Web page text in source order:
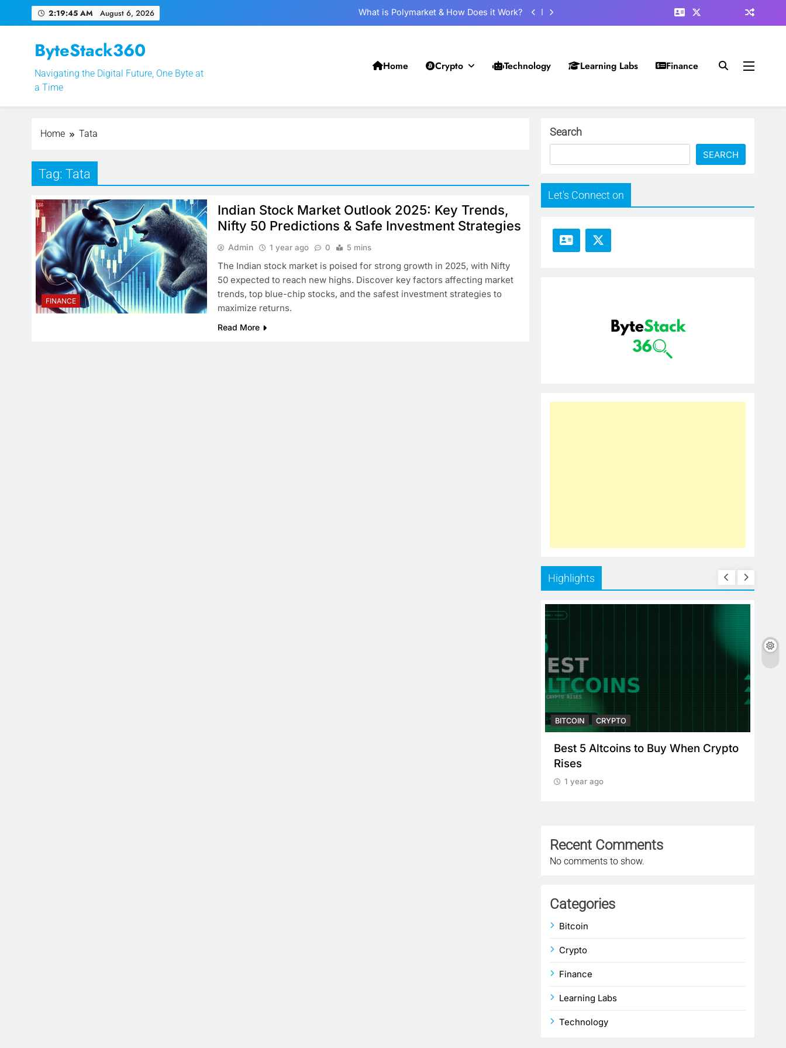
2:19:45 AM August 6, 2026 What is Polymarket & How Does it Work?
Crypto Crash: What Causes Cryptocurrency Markets to Plummet?
ByteStack360
Navigating the Digital Future, One Byte at
a Time
Home Crypto Technology Learning Labs Finance
Home Tata
Tag: Tata
FINANCE
Indian Stock Market Outlook 2025: Key Trends,
Nifty 50 Predictions & Safe Investment Strategies
Admin 1 year ago 0 5 mins
The Indian stock market is poised for strong growth in 2025, with Nifty
50 expected to reach new highs. Discover key factors affecting market
trends, top blue-chip stocks, and the safest investment strategies to
maximize returns.
Read More
Search
SEARCH
Let's Connect on
Highlights
BITCOIN CRYPTO
Best 5 Altcoins to Buy When Crypto
Rises
1 year ago
Recent Comments
No comments to show.
Categories
Bitcoin
Crypto
Finance
Learning Labs
Technology